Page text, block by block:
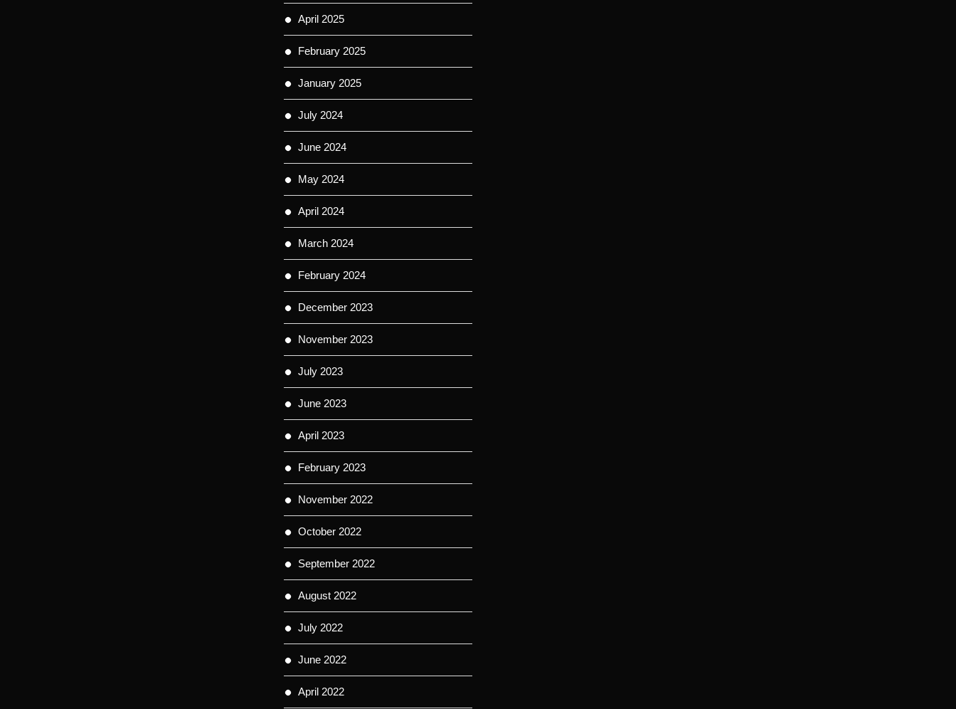
April 2025
February 2025
January 2025
July 2024
June 2024
May 2024
April 2024
March 2024
February 2024
December 2023
November 2023
July 2023
June 2023
April 2023
February 2023
November 2022
October 2022
September 2022
August 2022
July 2022
June 2022
April 2022